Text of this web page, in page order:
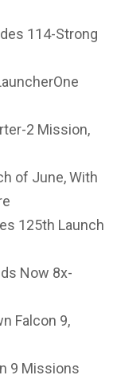
114-Strong
2 Mission,
of June, With
125th Launch
Now 8x-
Falcon 9,
9 Missions